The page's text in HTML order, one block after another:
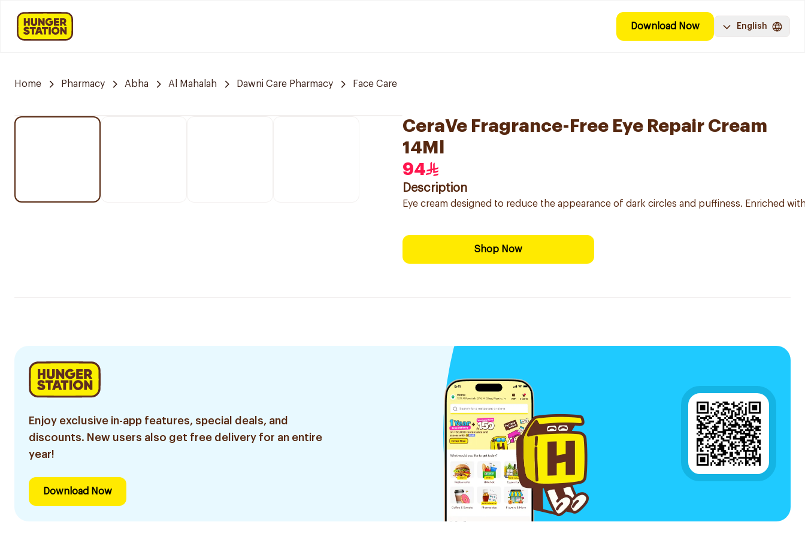
Download Now English
Home Pharmacy Abha Al Mahalah Dawni Care Pharmacy Face Care
CeraVe Fragrance-Free Eye Repair Cream
14Ml
94
Description
Eye cream designed to reduce the appearance of dark circles and puffiness. Enriched
Shop Now
Enjoy exclusive in-app features, special deals, and
discounts. New users also get free delivery for an entire
year!
Download Now